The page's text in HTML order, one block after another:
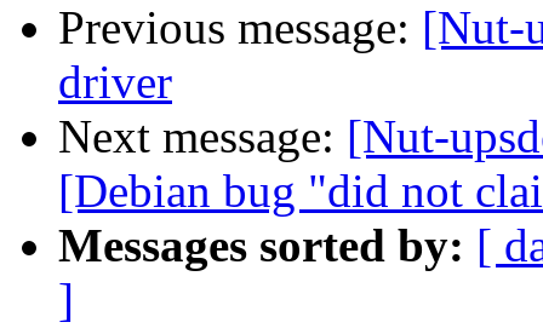
Previous message: [Nut-
driver
Next message: [Nut-
[Debian bug "did not
Messages sorted by: [
]